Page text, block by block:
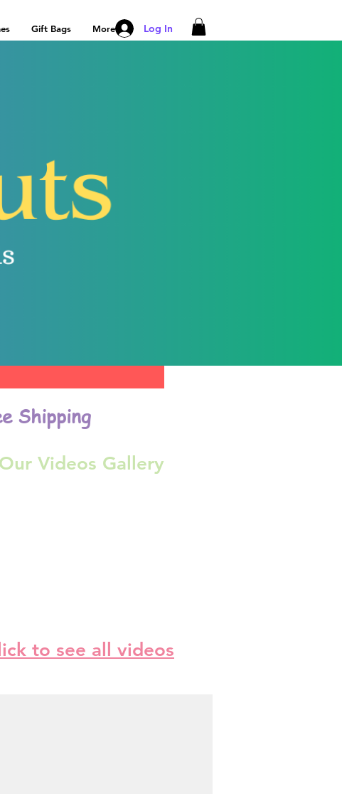
Gift Bags More Log In
Shipping
Our Videos Gallery
to see all videos